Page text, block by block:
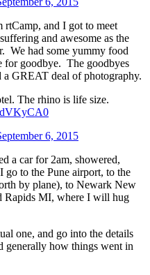
and I got to meet
and awesome as the
We had some yummy food
for goodbye. The goodbyes
GREAT deal of photography.
The rhino is life size.
6, 2015
a car for 2am, showered,
go to the Pune airport, to the
by plane), to Newark New
Rapids MI, where I will hug
one, and go into the details
generally how things went in